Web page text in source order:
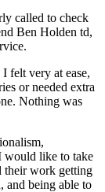
called to check
Ben Holden td,
felt very at ease,
or needed extra
Nothing was
would like to take
their work getting
and being able to